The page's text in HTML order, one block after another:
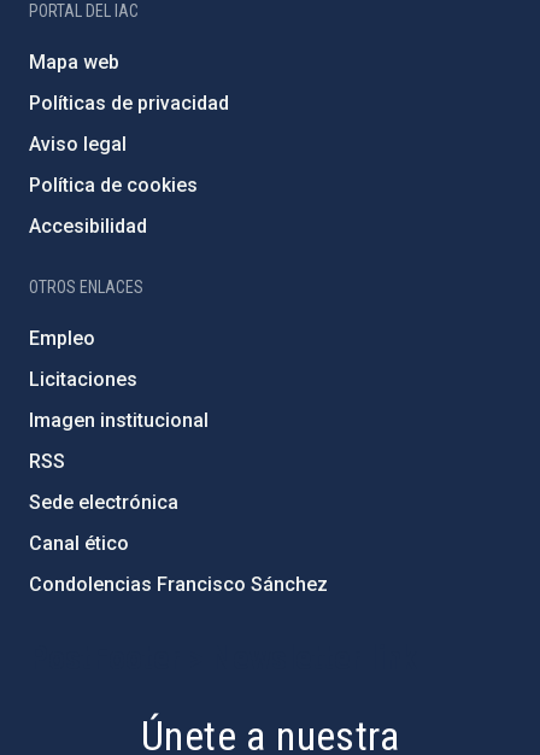
PORTAL DEL IAC
Mapa web
Políticas de privacidad
Aviso legal
Política de cookies
Accesibilidad
OTROS ENLACES
Empleo
Licitaciones
Imagen institucional
RSS
Sede electrónica
Canal ético
Condolencias Francisco Sánchez
Únete a nuestra